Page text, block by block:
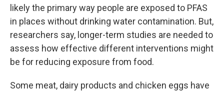
likely the primary way people are exposed to PFAS
in places without drinking water contamination. But,
researchers say, longer-term studies are needed to
assess how effective different interventions might
be for reducing exposure from food.
Some meat, dairy products and chicken eggs have